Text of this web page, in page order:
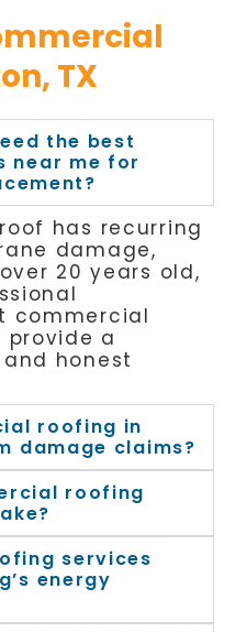
TX
the best
near me for
has recurring
damage,
20 years old,
commercial
provide a
honest
roofing in
damage claims?
roofing
services
energy